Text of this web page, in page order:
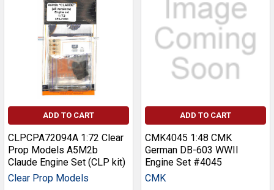
ADD TO CART
CLPCPA72094A 1:72 Clear
Prop Models A5M2b
Claude Engine Set (CLP kit)
Clear Prop Models
ADD TO CART
CMK4045 1:48 CMK
German DB-603 WWII
Engine Set #4045
CMK